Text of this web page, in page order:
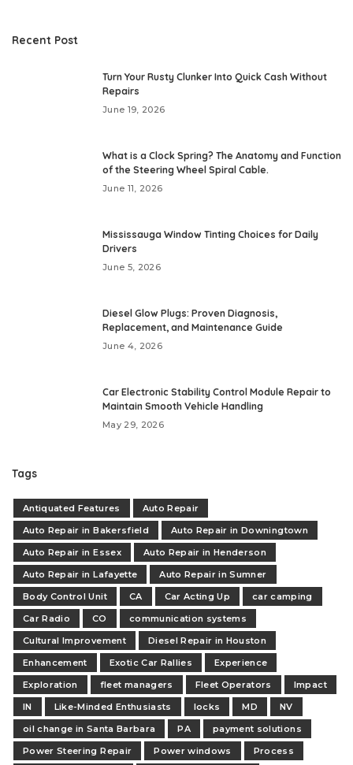
Recent Post
Turn Your Rusty Clunker Into Quick Cash Without
Repairs
June 19, 2026
What is a Clock Spring? The Anatomy and Function
of the Steering Wheel Spiral Cable.
June 11, 2026
Mississauga Window Tinting Choices for Daily
Drivers
June 5, 2026
Diesel Glow Plugs: Proven Diagnosis,
Replacement, and Maintenance Guide
June 4, 2026
Car Electronic Stability Control Module Repair to
Maintain Smooth Vehicle Handling
May 29, 2026
Tags
Antiquated Features
Auto Repair
Auto Repair in Bakersfield
Auto Repair in Downingtown
Auto Repair in Essex
Auto Repair in Henderson
Auto Repair in Lafayette
Auto Repair in Sumner
Body Control Unit
CA Car Acting Up
car camping
Car Radio
CO
communication systems
Cultural Improvement
Diesel Repair in Houston
Enhancement
Exotic Car Rallies
Experience
Exploration
fleet managers Fleet Operators
Impact
IN
Like-Minded Enthusiasts locks MD
NV
oil change in Santa Barbara
PA
payment solutions
Power Steering Repair
Power windows
Process